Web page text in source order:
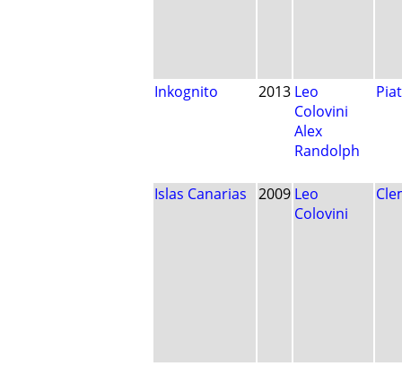
Inkognito 2013 Leo
Colovini
Alex
Randolph
Islas Canarias 2009 Leo
Colovini